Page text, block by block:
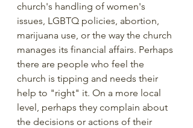
church's handling of women's
issues, LGBTQ policies, abortion,
marijuana use, or the way the church
manages its financial affairs. Perhaps
there are people who feel the
church is tipping and needs their
help to "right" it. On a more local
level, perhaps they complain about
the decisions or actions of their